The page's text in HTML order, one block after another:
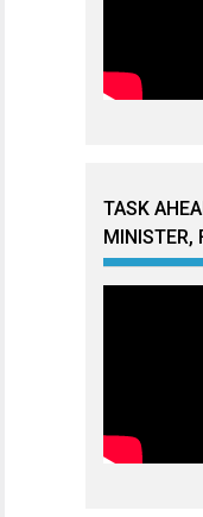
TASK
MINISTER,